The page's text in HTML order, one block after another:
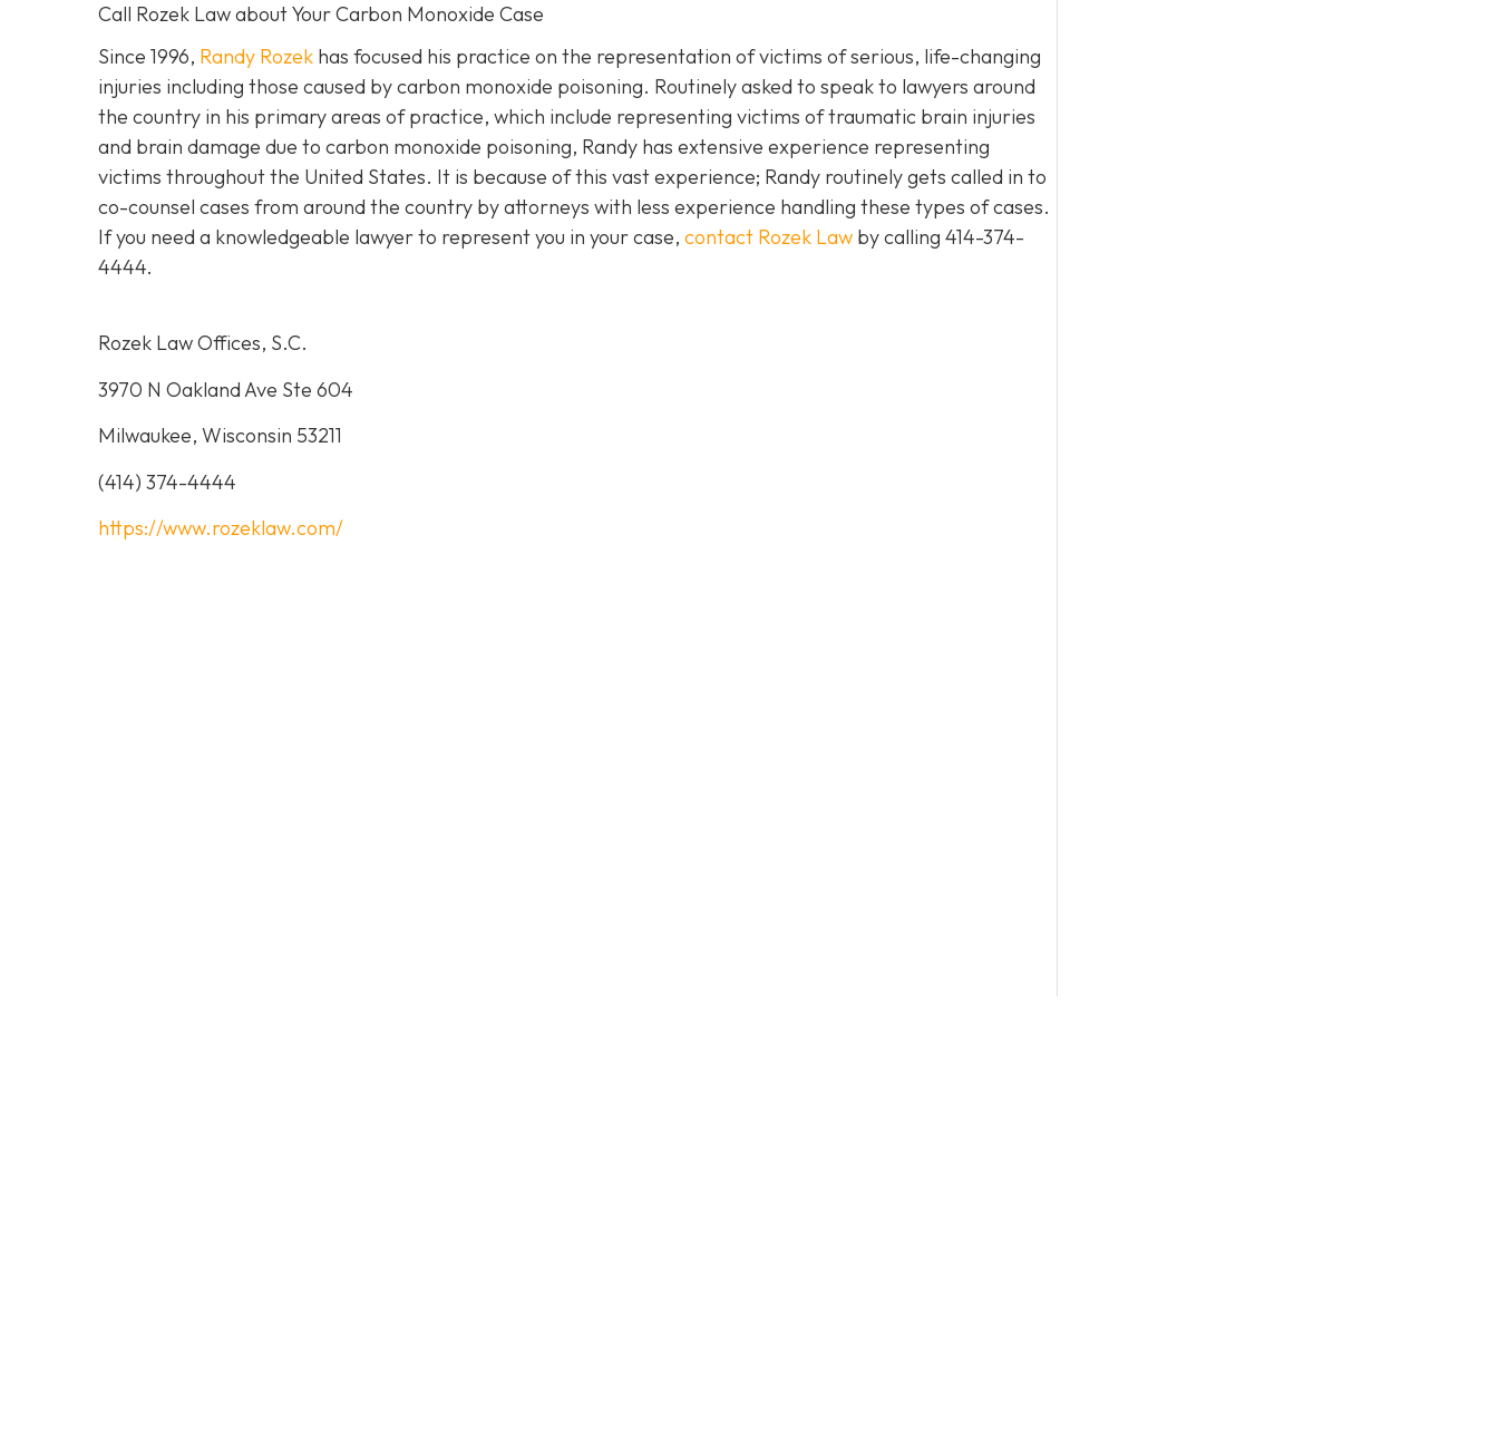
Call Rozek Law about Your Carbon Monoxide Case
Since 1996, Randy Rozek has focused his practice on the representation of victims of serious, life-changing
injuries including those caused by carbon monoxide poisoning. Routinely asked to speak to lawyers around
the country in his primary areas of practice, which include representing victims of traumatic brain injuries
and brain damage due to carbon monoxide poisoning, Randy has extensive experience representing
victims throughout the United States. It is because of this vast experience; Randy routinely gets called in to
co-counsel cases from around the country by attorneys with less experience handling these types of cases.
If you need a knowledgeable lawyer to represent you in your case, contact Rozek Law by calling 414-374-
4444.
Rozek Law Offices, S.C.
3970 N Oakland Ave Ste 604
Milwaukee, Wisconsin 53211
(414) 374-4444
https://www.rozeklaw.com/